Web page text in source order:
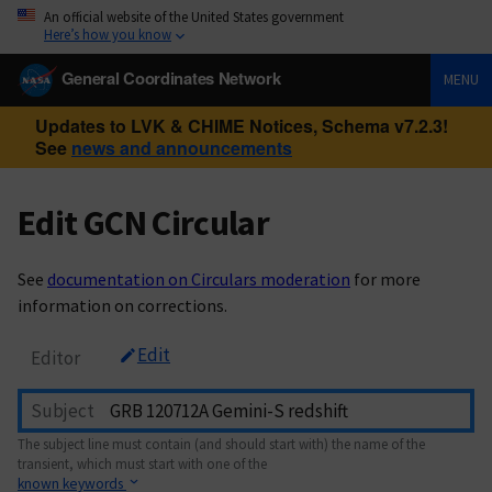
An official website of the United States government
Here’s how you know
General Coordinates Network MENU
Updates to LVK & CHIME Notices, Schema v7.2.3!
See news and announcements
Edit GCN Circular
See documentation on Circulars moderation for more
information on corrections.
Editor Edit
Subject
The subject line must contain (and should start with) the name of the
transient, which must start with one of the
known keywords